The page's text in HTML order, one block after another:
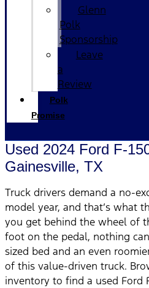
Glenn
Polk
Sponsorship
Leave
a
Review
Polk
Promise
Used 2024 Ford F-
Gainesville, TX
Truck drivers demand a no-
model year, and that’s what
you get behind the wheel of
foot on the pedal, nothing
sized bed and an even
of this value-driven truck.
inventory to find a used Ford